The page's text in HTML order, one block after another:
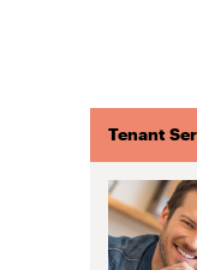
Tenant